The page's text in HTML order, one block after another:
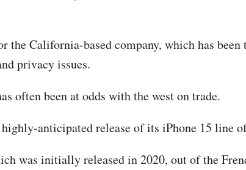
the California-based company, which has
privacy issues.
often been at odds with the west on trade.
anticipated release of its iPhone 15 line
was initially released in 2020, out of the